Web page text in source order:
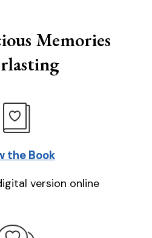
Memories
the Book
version online